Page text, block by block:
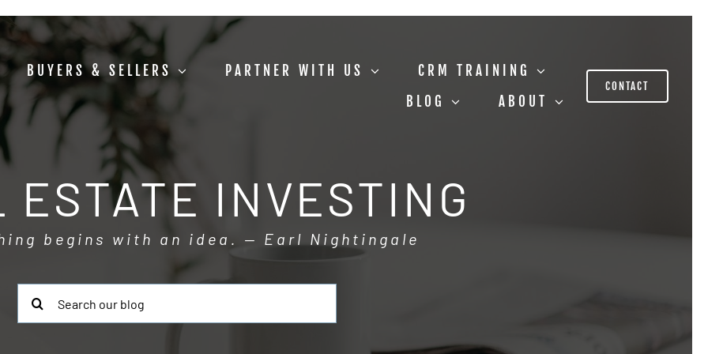
BUYERS & SELLERS PARTNER WITH US
CRM TRAINING
BLOG
ABOUT
CONTACT
ESTATE INVESTING
begins with an idea. — Earl Nightingale